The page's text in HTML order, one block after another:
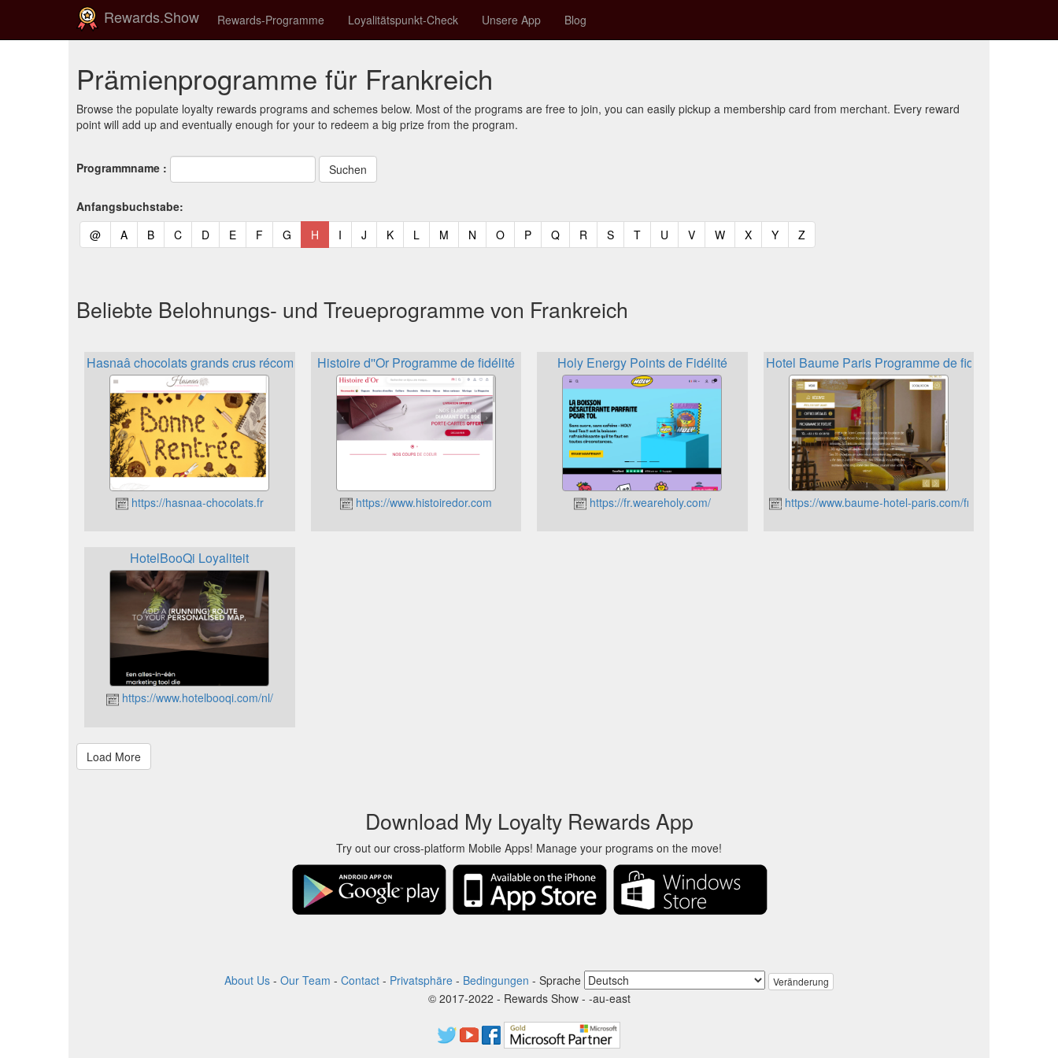
Rewards.Show Rewards-Programme Loyalitätspunkt-Check Unsere App Blog
Prämienprogramme für Frankreich
Browse the populate loyalty rewards programs and schemes below. Most of the programs are free to join, you can easily pickup a membership card from merchant. Every reward
point will add up and eventually enough for your to redeem a big prize from the program.
Programmname :
Anfangsbuchstabe:
@(current)
A(current)
B(current)
C(current)
D(current)
E(current)
F(current)
G (current)
H (current)
I (current)
J (current)
K(current)
L (current)
M (current)
N (current)
O(current)
P(current)
Q(current)
R (current)
S(current)
T(current)
U (current)
V(current)
W(current)
X(current)
Y(current)
Z(current)
Beliebte Belohnungs- und Treueprogramme von Frankreich
Hasnaâ chocolats grands crus récompenses
https://hasnaa-chocolats.fr
Histoire d''Or Programme de fidélité
https://www.histoiredor.com
Holy Energy Points de Fidélité
https://fr.weareholy.com/
Hotel Baume Paris Programme de fidélité
https://www.baume-hotel-paris.com/fr/
HotelBooQi Loyaliteit
https://www.hotelbooqi.com/nl/
Download My Loyalty Rewards App
Try out our cross-platform Mobile Apps! Manage your programs on the move!
About Us - Our Team - Contact - Privatsphäre - Bedingungen - Sprache Veränderung
© 2017-2022 - Rewards Show - -au-east